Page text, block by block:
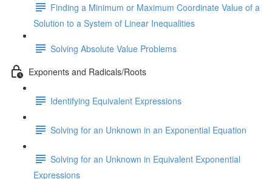
Finding a Minimum or Maximum Coordinate Value of a
Solution to a System of Linear Inequalities
Solving Absolute Value Problems
Exponents and Radicals/Roots
Identifying Equivalent Expressions
Solving for an Unknown in an Exponential Equation
Solving for an Unknown in Equivalent Exponential
Expressions